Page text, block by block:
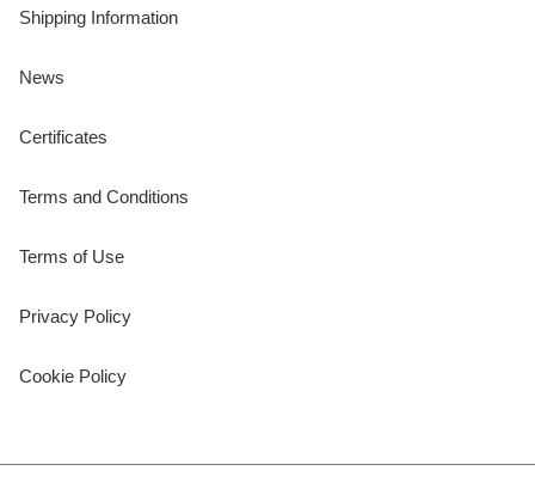
Shipping Information
News
Certificates
Terms and Conditions
Terms of Use
Privacy Policy
Cookie Policy